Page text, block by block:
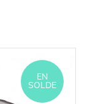
EN
SOLDE